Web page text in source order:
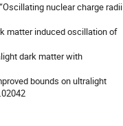
nuclear charge radii
matter induced oscillation of
dark matter with
bounds on ultralight